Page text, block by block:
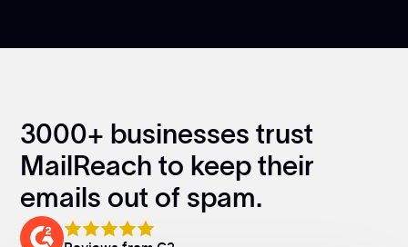
3000+ businesses trust
MailReach to keep their
emails out of spam.